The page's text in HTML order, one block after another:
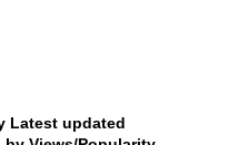
Latest updated